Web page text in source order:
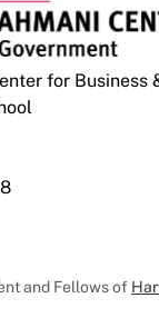
for Business
and Fellows of